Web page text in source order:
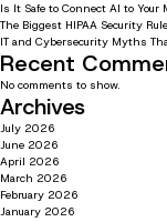
Is It Safe to Connect AI to Your
The Biggest HIPAA Security
IT and Cybersecurity Myths
Recent
No comments to show.
Archives
July 2026
June 2026
April 2026
March 2026
February 2026
January 2026